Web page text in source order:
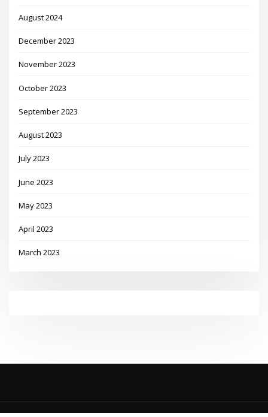
August 2024
December 2023
November 2023
October 2023
September 2023
August 2023
July 2023
June 2023
May 2023
April 2023
March 2023